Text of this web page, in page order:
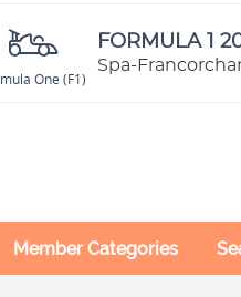
One (F1)
FORMULA 1
Spa-
Member Categories